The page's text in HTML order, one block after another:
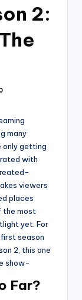
2:
many
only getting
with
viewers
places
the most
yet. For
season
2, this one
show-
Far?